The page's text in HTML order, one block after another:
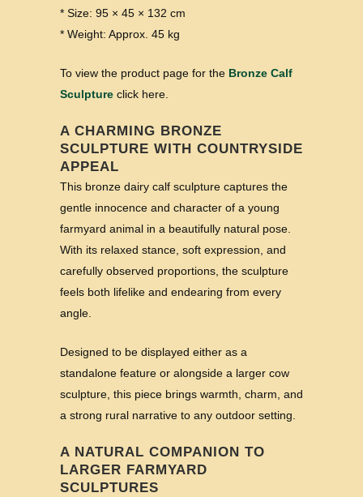
* Size: 95 × 45 × 132 cm
* Weight: Approx. 45 kg
To view the product page for the Bronze Calf
Sculpture click here.
A CHARMING BRONZE
SCULPTURE WITH COUNTRYSIDE
APPEAL
This bronze dairy calf sculpture captures the
gentle innocence and character of a young
farmyard animal in a beautifully natural pose.
With its relaxed stance, soft expression, and
carefully observed proportions, the sculpture
feels both lifelike and endearing from every
angle.
Designed to be displayed either as a
standalone feature or alongside a larger cow
sculpture, this piece brings warmth, charm, and
a strong rural narrative to any outdoor setting.
A NATURAL COMPANION TO
LARGER FARMYARD
SCULPTURES